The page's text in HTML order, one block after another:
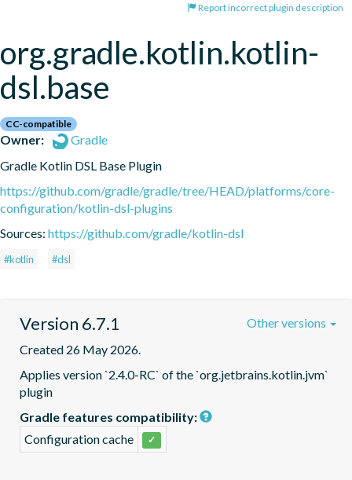
Report incorrect plugin description
org.gradle.kotlin.kotlin-
dsl.base
CC-compatible
Owner:
Gradle
Gradle Kotlin DSL Base Plugin
https://github.com/gradle/gradle/tree/HEAD/platforms/core-
configuration/kotlin-dsl-plugins
Sources: https://github.com/gradle/kotlin-dsl
#kotlin #dsl
Version 6.7.1
Created 26 May 2026.
Applies version `2.4.0-RC` of the `org.jetbrains.kotlin.jvm`
plugin
Gradle features compatibility:
Configuration cache
✓
Other versions